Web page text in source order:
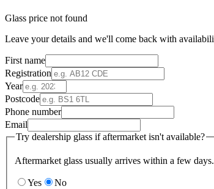
Glass price not found
Leave your details and we'll come back with
First name
Registration
Year
Postcode
Phone number
Email
Try dealership glass if aftermarket isn't available?
Aftermarket glass usually arrives within a few
Yes No